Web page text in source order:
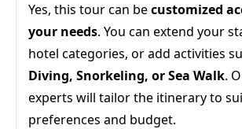
Yes, this tour can becustomized
your needs. You can extend your
hotel categories, or add activities
Diving, Snorkeling, or Sea Walk.
experts will tailor the itinerary to
preferences and budget.